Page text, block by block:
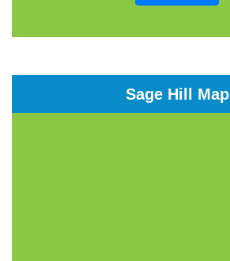
Sage Hill Map